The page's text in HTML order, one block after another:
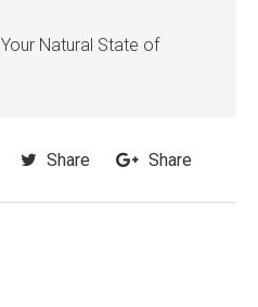
Your Natural State of
Share Share